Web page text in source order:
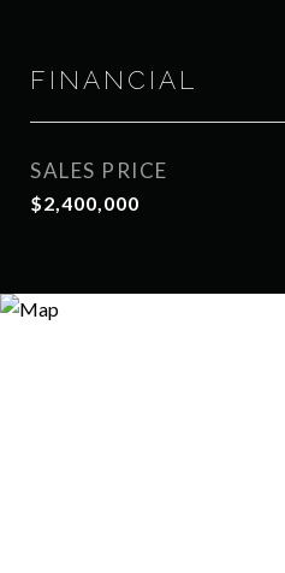
FINANCIAL
SALES PRICE
$2,400,000